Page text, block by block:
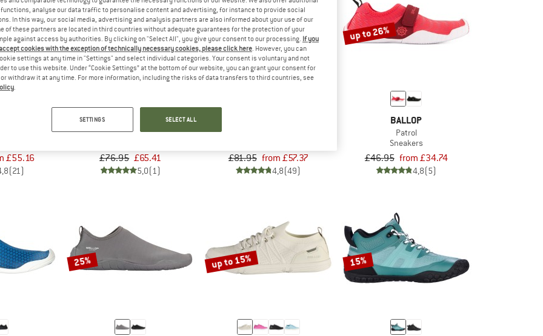
£55.16
(21)
15%
Fresco
£76.95 £65.41
5,0(1)
up to 30%
£81.95 from £57.37
4,8(49)
up to 26%
BALLOP
Patrol
Sneakers
£46.95 from £34.74
4,8(5)
25% up to 15% 15%
analyse our data traffic to personalise content and advertising, for instance to provide social
In this way, our social media, advertising and analysis partners are also informed about your use of our
of these partners are located in third countries without adequate guarantees for the protection of your
against access by authorities. By clicking on "Select All", you give your consent to our processing. If you
cookies with the exception of technically necessary cookies, please click here . However, you can
settings at any time in "Settings" and select individual categories. Your consent is voluntary and not
to use this website. Under “Cookie Settings” at the bottom of our website, you can grant your consent for
withdraw it at any time. For more information, including the risks of data transfers to third countries, see
SETTINGS SELECT ALL